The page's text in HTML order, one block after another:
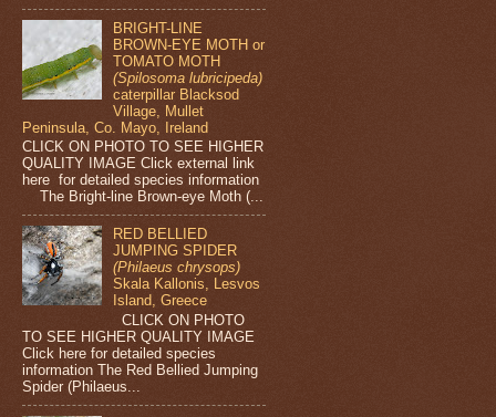
BRIGHT-LINE
BROWN-EYE MOTH or
TOMATO MOTH
(Spilosoma lubricipeda)
caterpillar Blacksod
Village, Mullet
Peninsula, Co. Mayo, Ireland
CLICK ON PHOTO TO SEE HIGHER
QUALITY IMAGE Click external link
here for detailed species information
The Bright-line Brown-eye Moth (...
RED BELLIED
JUMPING SPIDER
(Philaeus chrysops)
Skala Kallonis, Lesvos
Island, Greece
CLICK ON PHOTO
TO SEE HIGHER QUALITY IMAGE
Click here for detailed species
information The Red Bellied Jumping
Spider (Philaeus...